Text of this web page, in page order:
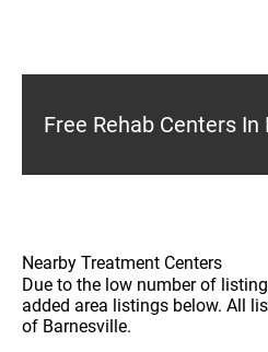
Free Rehab Centers
Nearby Treatment Centers
Due to the low number of
added area listings below. All
of Barnesville.